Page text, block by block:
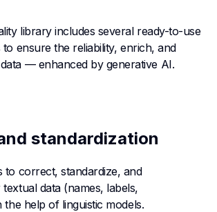
library includes several ready-to-use
ensure the reliability, enrich, and
— enhanced by generative AI.
standardization
to correct, standardize, and
data (names, labels,
help of linguistic models.